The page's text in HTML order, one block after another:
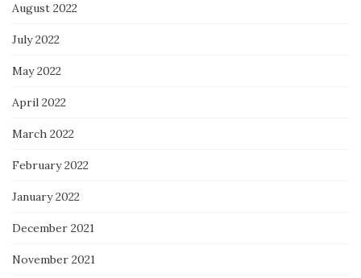
August 2022
July 2022
May 2022
April 2022
March 2022
February 2022
January 2022
December 2021
November 2021